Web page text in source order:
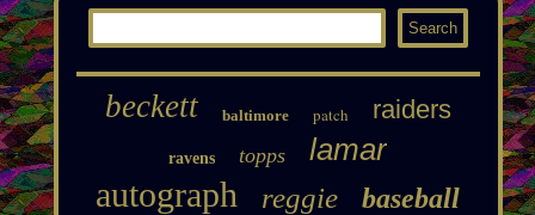
beckett baltimore patch raiders
ravens topps lamar
autograph reggie baseball